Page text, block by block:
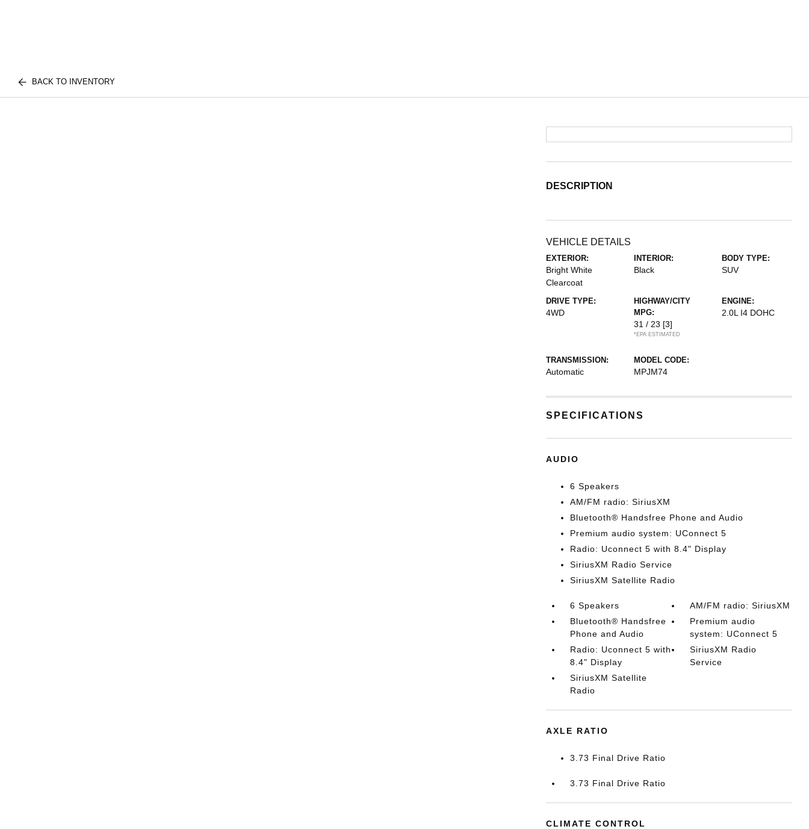
BACK TO INVENTORY
DESCRIPTION
VEHICLE DETAILS
EXTERIOR:
Bright White
Clearcoat
INTERIOR:
Black
BODY TYPE:
SUV
DRIVE TYPE:
4WD
HIGHWAY/CITY
MPG:
31 / 23 [3]
*EPA ESTIMATED
ENGINE:
2.0L I4 DOHC
TRANSMISSION:
Automatic
MODEL CODE:
MPJM74
SPECIFICATIONS
AUDIO
6 Speakers
AM/FM radio: SiriusXM
Bluetooth® Handsfree Phone and Audio
Premium audio system: UConnect 5
Radio: Uconnect 5 with 8.4" Display
SiriusXM Radio Service
SiriusXM Satellite Radio
6 Speakers
AM/FM radio: SiriusXM
Bluetooth® Handsfree
Phone and Audio
Premium audio
system: UConnect 5
Radio: Uconnect 5 with
8.4" Display
SiriusXM Radio
Service
SiriusXM Satellite
Radio
AXLE RATIO
3.73 Final Drive Ratio
3.73 Final Drive Ratio
CLIMATE CONTROL